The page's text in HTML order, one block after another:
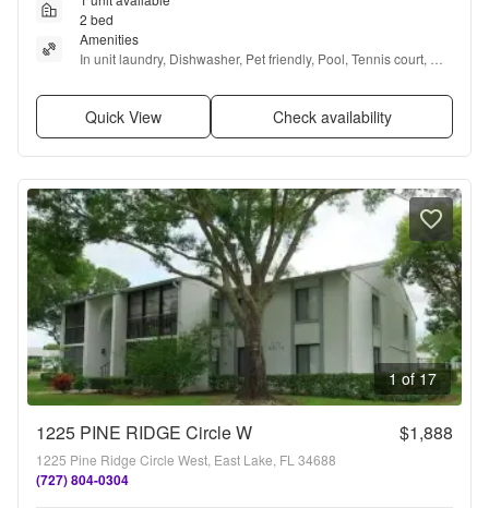
2 bed
Amenities
In unit laundry, Dishwasher, Pet friendly, Pool, Tennis court,
Quick View Check availability
1 of 17
1225 PINE RIDGE Circle W $1,888
1225 Pine Ridge Circle West, East Lake, FL 34688
(727) 804-0304